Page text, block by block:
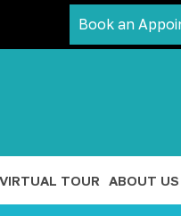
Book an
VIRTUAL TOUR ABOUT US